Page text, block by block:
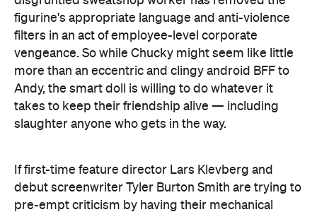
more than an eccentric and clingy android BFF to
Andy, the smart doll is willing to do whatever it
takes to keep their friendship alive — including
slaughter anyone who gets in the way.
If first-time feature director Lars Klevberg and
debut screenwriter Tyler Burton Smith are trying to
toxic fan, slaying everything in its path irrationally
and indiscriminately, that's one of their big swings